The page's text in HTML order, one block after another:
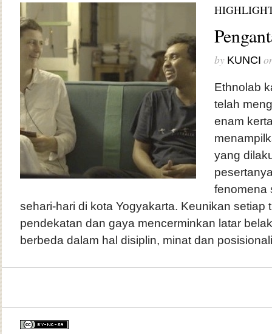
by KUNCI
Ethnolab
telah
enam
yang
fenomena
sehari-hari di kota Yogyakarta. Keunikan setiap
pendekatan dan gaya mencerminkan latar
berbeda dalam hal disiplin, minat dan